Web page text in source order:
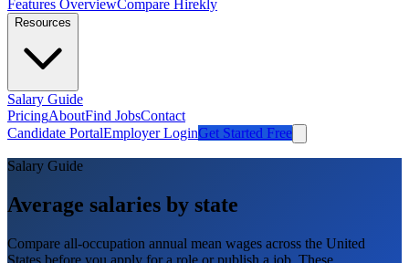
Features OverviewCompare Hirekly
Resources
Salary Guide
PricingAboutFind JobsContact
Candidate PortalEmployer LoginGet Started Free
Salary Guide
Average salaries by state
Compare all-occupation annual mean wages across the United
States before you apply for a role or publish a job. These